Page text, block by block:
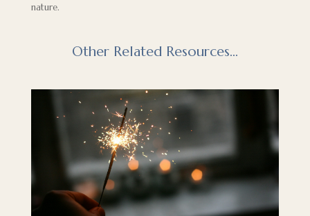
nature.
Other Related Resources…